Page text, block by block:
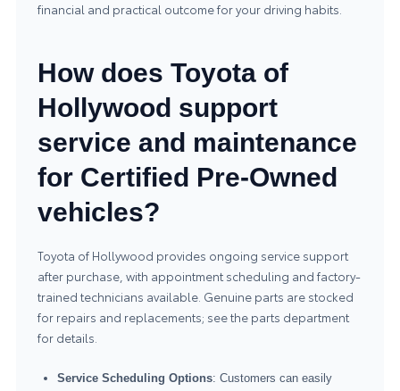
financial and practical outcome for your driving habits.
How does Toyota of
Hollywood support
service and maintenance
for Certified Pre-Owned
vehicles?
Toyota of Hollywood provides ongoing service support
after purchase, with appointment scheduling and factory-
trained technicians available. Genuine parts are stocked
for repairs and replacements; see the parts department
for details.
Service Scheduling Options: Customers can easily